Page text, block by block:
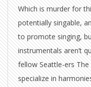
Which is murder for
potentially singable,
to promote singing,
instrumentals aren’t
fellow Seattle-ers
specialize in